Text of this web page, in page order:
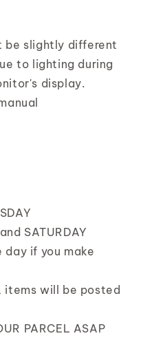
be slightly different
to lighting during
display.
SATURDAY
if you make
items will be posted
PARCEL ASAP